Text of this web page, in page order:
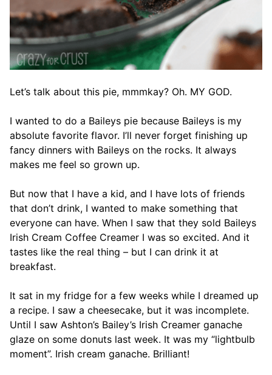
Let’s talk about this pie, mmmkay? Oh. MY GOD.
I wanted to do a Baileys pie because Baileys is my
absolute favorite flavor. I’ll never forget finishing up
fancy dinners with Baileys on the rocks. It always
makes me feel so grown up.
But now that I have a kid, and I have lots of friends
that don’t drink, I wanted to make something that
everyone can have. When I saw that they sold Baileys
Irish Cream Coffee Creamer I was so excited. And it
tastes like the real thing – but I can drink it at
breakfast.
It sat in my fridge for a few weeks while I dreamed up
a recipe. I saw a cheesecake, but it was incomplete.
Until I saw Ashton’s Bailey’s Irish Creamer ganache
glaze on some donuts last week. It was my “lightbulb
moment”. Irish cream ganache. Brilliant!